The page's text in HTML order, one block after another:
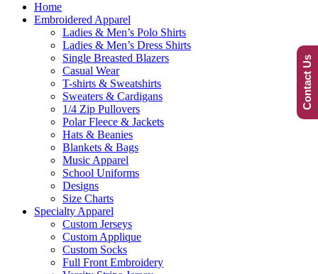
Home
Embroidered Apparel
Ladies & Men’s Polo Shirts
Ladies & Men’s Dress Shirts
Single Breasted Blazers
Casual Wear
T-shirts & Sweatshirts
Sweaters & Cardigans
1/4 Zip Pullovers
Polar Fleece & Jackets
Hats & Beanies
Blankets & Bags
Music Apparel
School Uniforms
Designs
Size Charts
Specialty Apparel
Custom Jerseys
Custom Applique
Custom Socks
Full Front Embroidery
Contact Us